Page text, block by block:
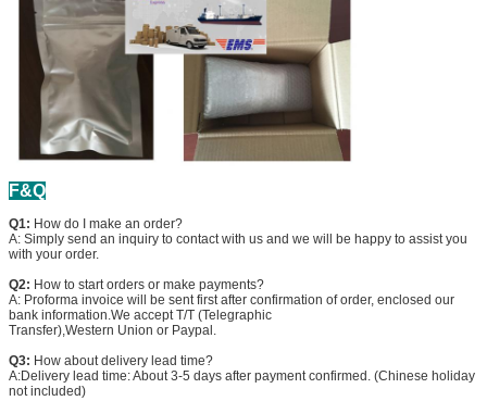
F&Q
Q1: How do I make an order?
A: Simply send an inquiry to contact with us and we will be happy to assist you
with your order.
Q2: How to start orders or make payments?
A: Proforma invoice will be sent first after confirmation of order, enclosed our
bank information.We accept T/T (Telegraphic
Transfer),Western Union or Paypal.
Q3: How about delivery lead time?
A:Delivery lead time: About 3-5 days after payment confirmed. (Chinese holiday
not included)